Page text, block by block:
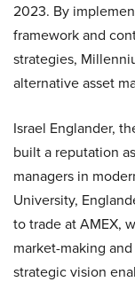
2023. By
framework and
strategies,
alternative asset
Israel Englander,
built a reputation
managers in
University,
to trade at AMEX,
market-making
strategic vision